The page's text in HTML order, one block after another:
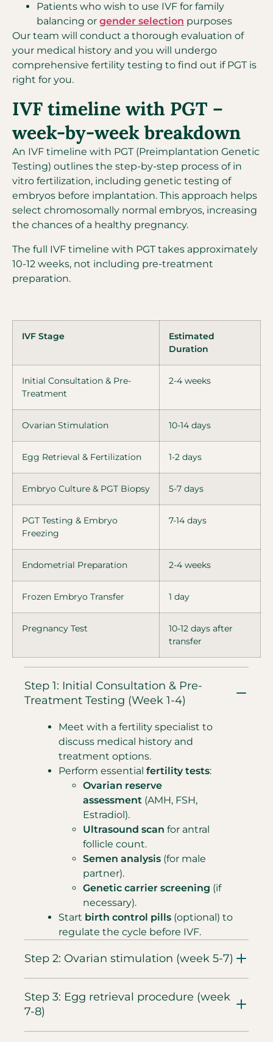
Patients who wish to use IVF for family
balancing or gender selection purposes
Our team will conduct a thorough evaluation of
your medical history and you will undergo
comprehensive fertility testing to find out if PGT is
right for you.
IVF timeline with PGT –
week-by-week breakdown
An IVF timeline with PGT (Preimplantation Genetic
Testing) outlines the step-by-step process of in
vitro fertilization, including genetic testing of
embryos before implantation. This approach helps
select chromosomally normal embryos, increasing
the chances of a healthy pregnancy.
The full IVF timeline with PGT takes approximately
10-12 weeks, not including pre-treatment
preparation.
IVF Stage
Estimated
Duration
Initial Consultation & Pre-
Treatment
2-4 weeks
Ovarian Stimulation 10-14 days
Egg Retrieval & Fertilization 1-2 days
Embryo Culture & PGT Biopsy 5-7 days
PGT Testing & Embryo
Freezing
7-14 days
Endometrial Preparation 2-4 weeks
Frozen Embryo Transfer 1 day
Pregnancy Test
10-12 days after
transfer
Step 1: Initial Consultation & Pre-
Treatment Testing (Week 1-4)
Meet with a fertility specialist to
discuss medical history and
treatment options.
Perform essential fertility tests:
Ovarian reserve
assessment (AMH, FSH,
Estradiol).
Ultrasound scan for antral
follicle count.
Semen analysis (for male
partner).
Genetic carrier screening (if
necessary).
Start birth control pills (optional) to
regulate the cycle before IVF.
Step 2: Ovarian stimulation (week 5-7)​
Step 3: Egg retrieval procedure (week
7-8)